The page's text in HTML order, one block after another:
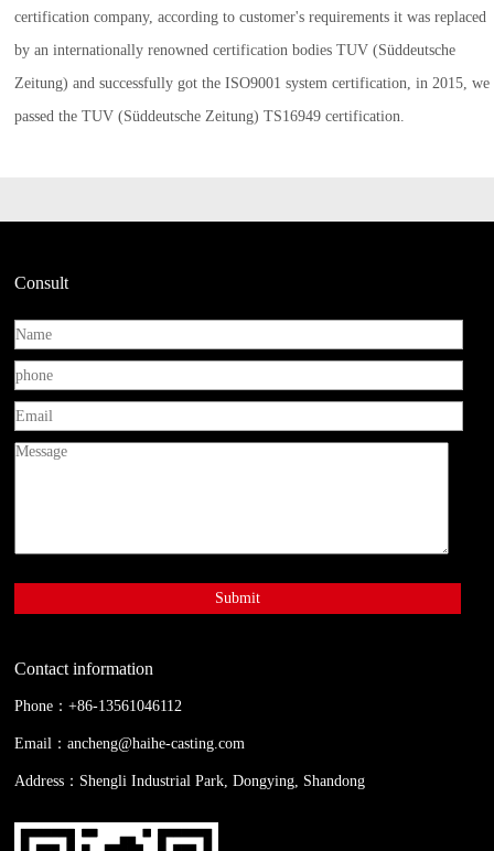
certification company, according to customer's requirements it was replaced
by an internationally renowned certification bodies TUV (Süddeutsche
Zeitung) and successfully got the ISO9001 system certification, in 2015, we
passed the TUV (Süddeutsche Zeitung) TS16949 certification.
Consult
Contact information
Phone：+86-13561046112
Email：ancheng@haihe-casting.com
Address：Shengli Industrial Park, Dongying, Shandong